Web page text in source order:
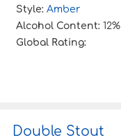
Style: Amber
Alcohol Content: 12%
Global Rating:
Double Stout